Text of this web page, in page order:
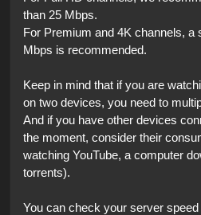
than 25 Mbps.
For Premium and 4K channels, a
Mbps is recommended.
Keep in mind that if you are
on two devices, you need to
And if you have other devices
the moment, consider their
watching YouTube, a computer
torrents).
You can check your server speed